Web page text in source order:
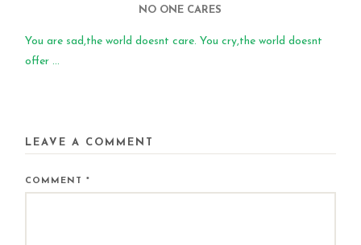
NO ONE CARES
You are sad,the world doesnt care. You cry,the world doesnt
offer ...
LEAVE A COMMENT
COMMENT*